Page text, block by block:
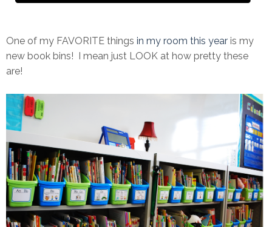
One of my FAVORITE things in my room this year is my
new book bins! I mean just LOOK at how pretty these
are!